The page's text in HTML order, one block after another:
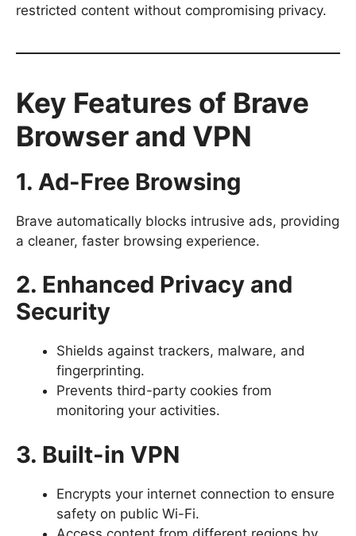
restricted content without compromising privacy.
Key Features of Brave
Browser and VPN
1. Ad-Free Browsing
Brave automatically blocks intrusive ads, providing
a cleaner, faster browsing experience.
2. Enhanced Privacy and
Security
Shields against trackers, malware, and
fingerprinting.
Prevents third-party cookies from
monitoring your activities.
3. Built-in VPN
Encrypts your internet connection to ensure
safety on public Wi-Fi.